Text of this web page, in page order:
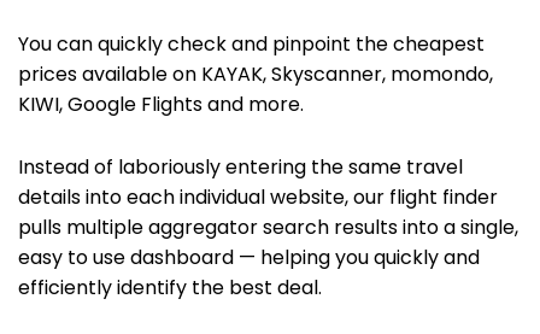
You can quickly check and pinpoint the cheapest
prices available on KAYAK,Skyscanner, momondo,
KIWI,Google Flightsand more.
Instead of laboriously entering the same travel
details into each individual website, our flight finder
pulls multiple aggregator search results into a single,
easy to use dashboard — helping you quickly and
efficiently identify the best deal.